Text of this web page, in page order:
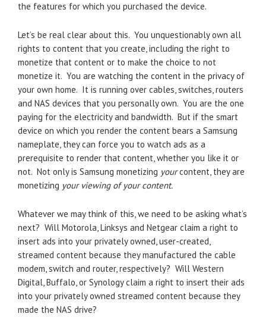
the features for which you purchased the device.
Let’s be real clear about this. You unquestionably own all
rights to content that you create, including the right to
monetize that content or to make the choice to not
monetize it. You are watching the content in the privacy of
your own home. It is running over cables, switches, routers
and NAS devices that you personally own. You are the one
paying for the electricity and bandwidth. But if the smart
device on which you render the content bears a Samsung
nameplate, they can force you to watch ads as a
prerequisite to render that content, whether you like it or
not. Not only is Samsung monetizing yourcontent, they are
monetizing your viewing of your content.
Whatever we may think of this, we need to be asking what’s
next? Will Motorola, Linksys and Netgear claim a right to
insert ads into your privately owned, user-created,
streamed content because they manufactured the cable
modem, switch and router, respectively? Will Western
Digital, Buffalo, or Synology claim a right to insert their ads
into your privately owned streamed content because they
made the NAS drive?